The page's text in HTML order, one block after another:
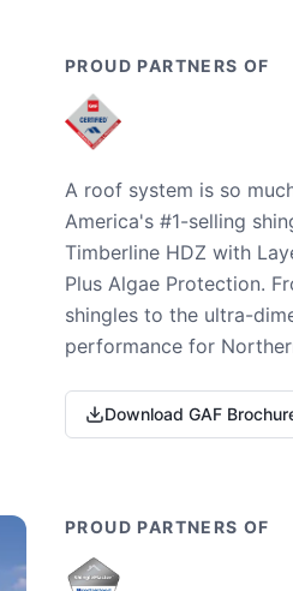
PROUD PARTNERS OF
A roof system is so
America's #1-selling
Timberline HDZ with
Plus Algae Protection.
shingles to the ultra-
performance for
Download GAF
PROUD PARTNERS OF